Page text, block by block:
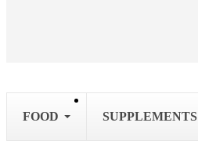
FOOD SUPPLEMENTS